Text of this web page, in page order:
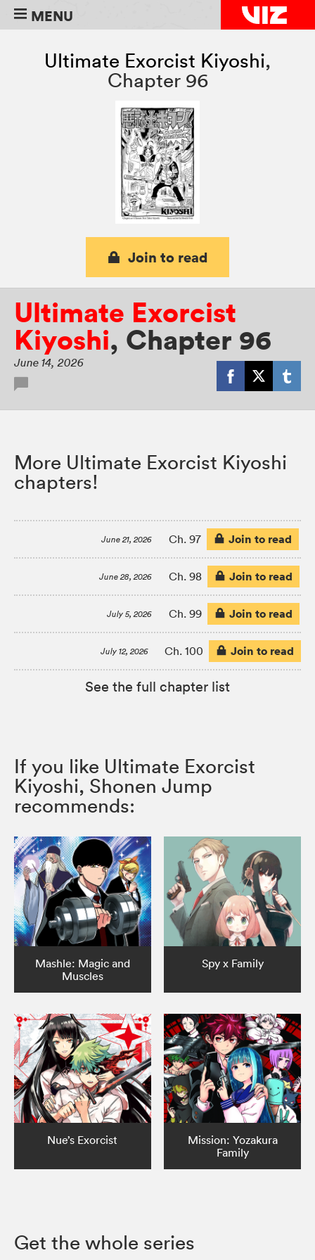
MENU
Ultimate Exorcist Kiyoshi,
Chapter 96
Join to read
Ultimate Exorcist
Kiyoshi, Chapter 96
June 14, 2026
More Ultimate Exorcist Kiyoshi
chapters!
June 21, 2026 Ch. 97 Join to read
June 28, 2026 Ch. 98 Join to read
July 5, 2026 Ch. 99 Join to read
July 12, 2026 Ch. 100 Join to read
See the full chapter list
If you like Ultimate Exorcist
Kiyoshi, Shonen Jump
recommends:
Mashle: Magic and
Muscles
Spy x Family
Nue’s Exorcist
Mission: Yozakura
Family
Get the whole series